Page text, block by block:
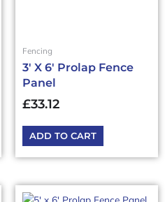
Fencing
3′ X 6′ Prolap Fence
Panel
£33.12
ADD TO CART